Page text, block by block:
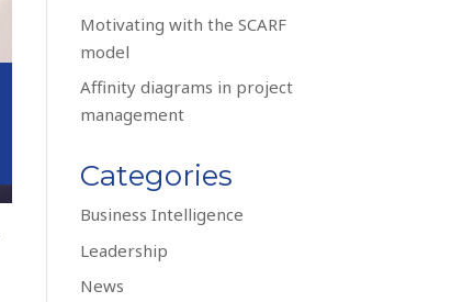
Motivating with the SCARF
model
Affinity diagrams in project
management
Categories
Business Intelligence
Leadership
News